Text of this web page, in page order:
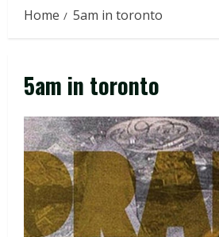
Home 5am in toronto
5am in toronto